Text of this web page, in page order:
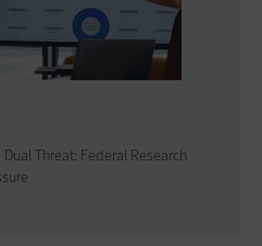
Threat: Federal Research